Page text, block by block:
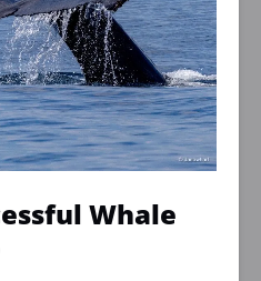
Whale